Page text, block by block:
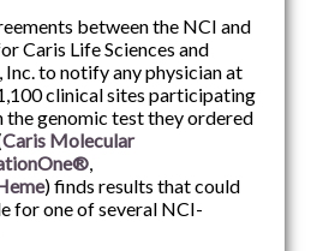
between the NCI and
Caris Life Sciences and
to notify any physician at
clinical sites participating
genomic test they ordered
Caris Molecular
,
) finds results that could
for one of several NCI-